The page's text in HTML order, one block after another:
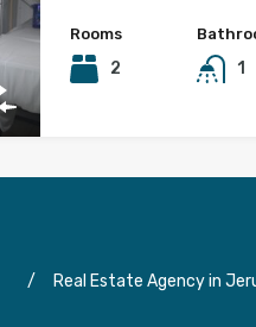
Rooms
2 1
/ Real Estate Agency in